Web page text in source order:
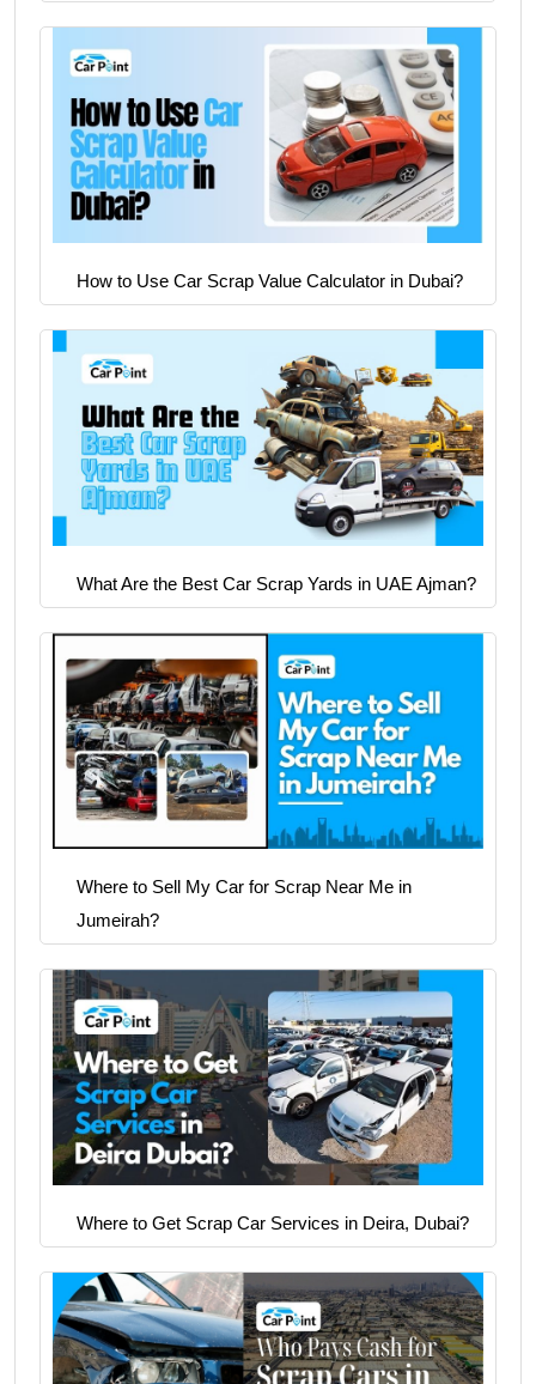
How to Use Car Scrap Value Calculator in Dubai?
What Are the Best Car Scrap Yards in UAE Ajman?
Where to Sell My Car for Scrap Near Me in
Jumeirah?
Where to Get Scrap Car Services in Deira, Dubai?